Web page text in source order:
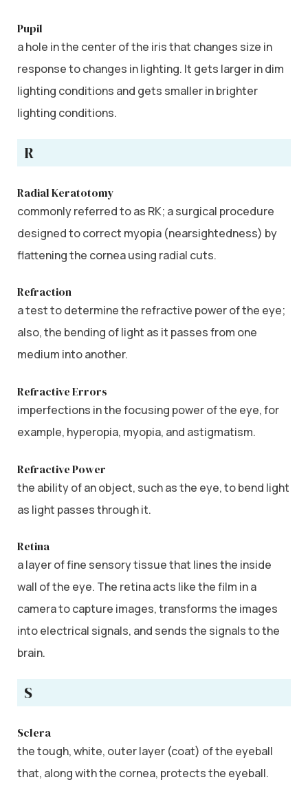
Pupil
a hole in the center of the iris that changes size in
response to changes in lighting. It gets larger in dim
lighting conditions and gets smaller in brighter
lighting conditions.
R
Radial Keratotomy
commonly referred to as RK; a surgical procedure
designed to correct myopia (nearsightedness) by
flattening the cornea using radial cuts.
Refraction
a test to determine the refractive power of the eye;
also, the bending of light as it passes from one
medium into another.
Refractive Errors
imperfections in the focusing power of the eye, for
example, hyperopia, myopia, and astigmatism.
Refractive Power
the ability of an object, such as the eye, to bend light
as light passes through it.
Retina
a layer of fine sensory tissue that lines the inside
wall of the eye. The retina acts like the film in a
camera to capture images, transforms the images
into electrical signals, and sends the signals to the
brain.
S
Sclera
the tough, white, outer layer (coat) of the eyeball
that, along with the cornea, protects the eyeball.